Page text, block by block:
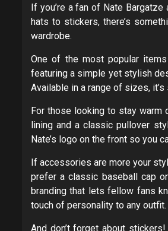
If you’re a fan of Nate
hats to stickers, there’s
wardrobe.
One of the most popular
featuring a simple yet stylish
Available in a range of sizes,
For those looking to stay warm
lining and a classic pullover
Nate’s logo on the front so you
If accessories are more your
prefer a classic baseball cap
branding that lets fellow fans
touch of personality to any outfit.
And don’t forget about